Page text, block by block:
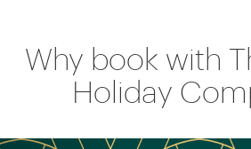
Why book with
Holiday